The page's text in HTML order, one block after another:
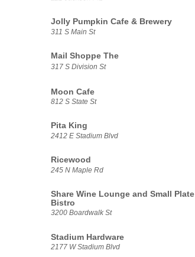
Jolly Pumpkin Cafe & Brewery
311 S Main St
Mail Shoppe The
317 S Division St
Moon Cafe
812 S State St
Pita King
2412 E Stadium Blvd
Ricewood
245 N Maple Rd
Share Wine Lounge and Small Plate
Bistro
3200 Boardwalk St
Stadium Hardware
2177 W Stadium Blvd